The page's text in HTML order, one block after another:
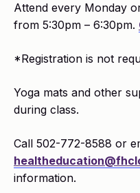
Attend every Monday
from 5:30pm – 6:30pm.
*Registration is not
Yoga mats and other
during class.
Call 502-772-8588 or
information.